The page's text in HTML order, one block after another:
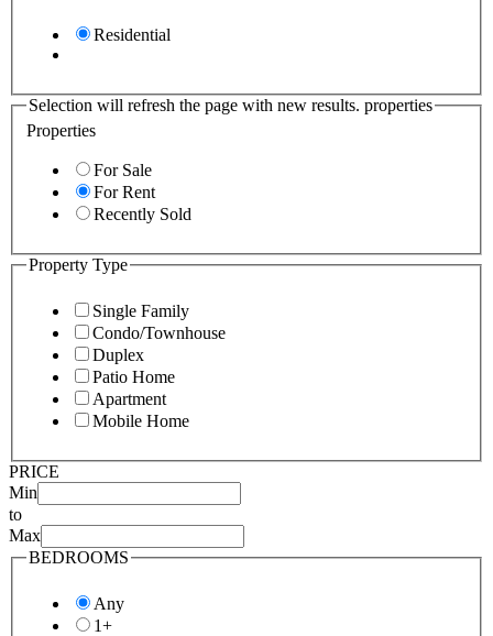
Residential
Selection will refresh the page with new results. properties
Properties
For Sale
For Rent
Recently Sold
Property Type
Single Family
Condo/Townhouse
Duplex
Patio Home
Apartment
Mobile Home
PRICE
Min
to
Max
BEDROOMS
Any
1+